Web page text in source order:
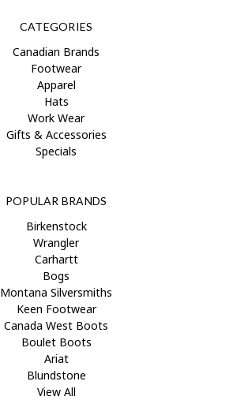
CATEGORIES
Canadian Brands
Footwear
Apparel
Hats
Work Wear
Gifts & Accessories
Specials
POPULAR BRANDS
Birkenstock
Wrangler
Carhartt
Bogs
Montana Silversmiths
Keen Footwear
Canada West Boots
Boulet Boots
Ariat
Blundstone
View All